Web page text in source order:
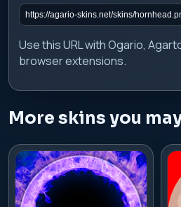
Use this URL with Ogario,
browser extensions.
More skins you